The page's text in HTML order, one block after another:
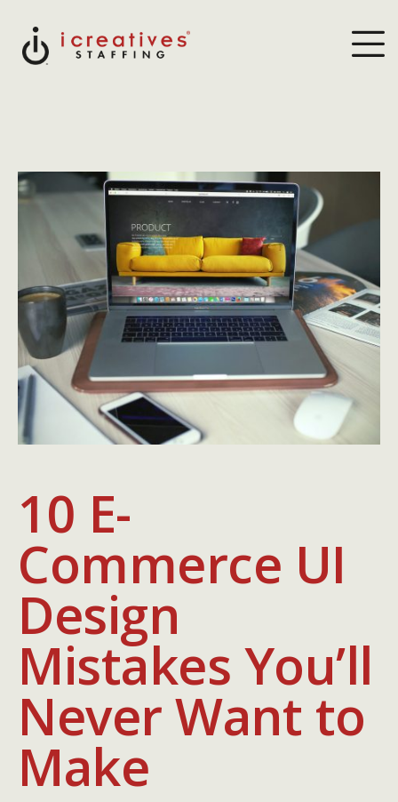
10 E-
Commerce UI
Design
Mistakes You’ll
Never Want to
Make